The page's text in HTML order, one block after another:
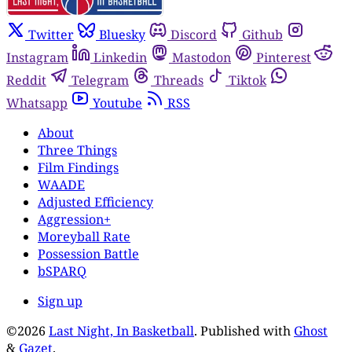
Twitter Bluesky Discord
Github
Instagram
Linkedin Mastodon
Pinterest
Reddit
Telegram Threads
Tiktok
Whatsapp
Youtube
RSS
About
Three Things
Film Findings
WAADE
Adjusted Efficiency
Aggression+
Moreyball Rate
Possession Battle
bSPARQ
Sign up
©2026 Last Night, In Basketball. Published with Ghost
& Gazet.